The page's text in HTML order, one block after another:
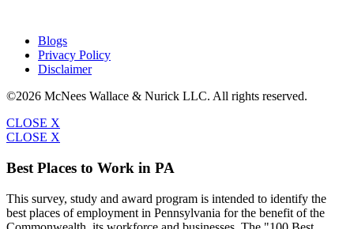
Blogs
Privacy Policy
Disclaimer
©2026 McNees Wallace & Nurick LLC. All rights reserved.
CLOSE X
CLOSE X
Best Places to Work in PA
This survey, study and award program is intended to identify the
best places of employment in Pennsylvania for the benefit of the